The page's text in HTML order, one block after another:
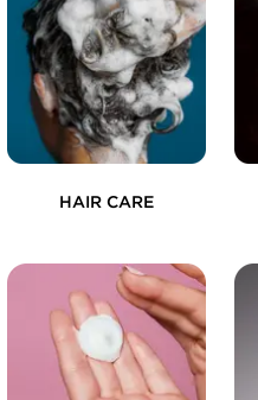
HAIR CARE